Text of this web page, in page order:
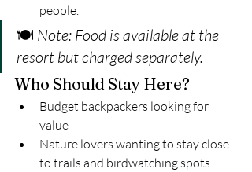
people.
🍽️ Note: Food is available at the
resort but charged separately.
Who Should Stay Here?
Budget backpackers looking for
value
Nature lovers wanting to stay close
to trails and birdwatching spots